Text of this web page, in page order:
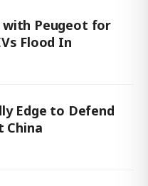
with Peugeot for
Flood In
Edge to Defend
China